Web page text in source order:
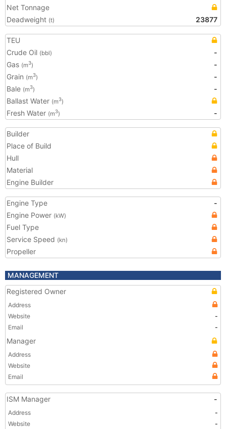
Net Tonnage
Deadweight (t) 23877
TEU
Crude Oil (bbl)
-
Gas (m3)
-
Grain (m3)
-
Bale (m3)
-
Ballast Water (m3)
Fresh Water (m3) -
Builder
Place of Build
Hull
Material
Engine Builder
Engine Type
-
Engine Power (kW)
Fuel Type
Service Speed (kn)
Propeller
MANAGEMENT
Registered Owner
Address
Website
-
Email
-
Manager
Address
Website
Email
ISM Manager -
Address
-
Website
-